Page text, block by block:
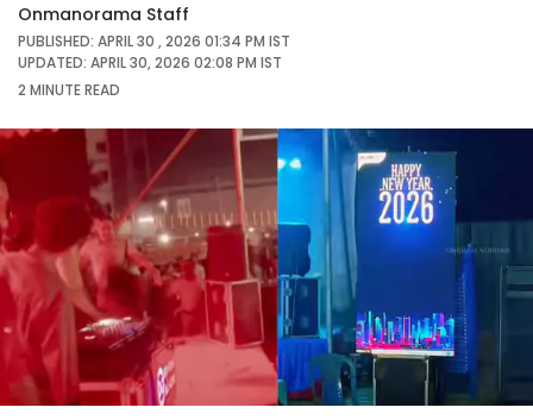
Onmanorama Staff
PUBLISHED: APRIL 30 , 2026 01:34 PM IST
UPDATED: APRIL 30, 2026 02:08 PM IST
2 MINUTEREAD